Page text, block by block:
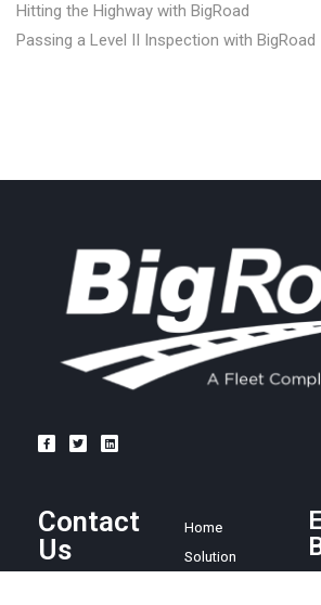
Hitting the Highway with BigRoad
Passing a Level II Inspection with BigRoad
Contact
Us
Home
Solution